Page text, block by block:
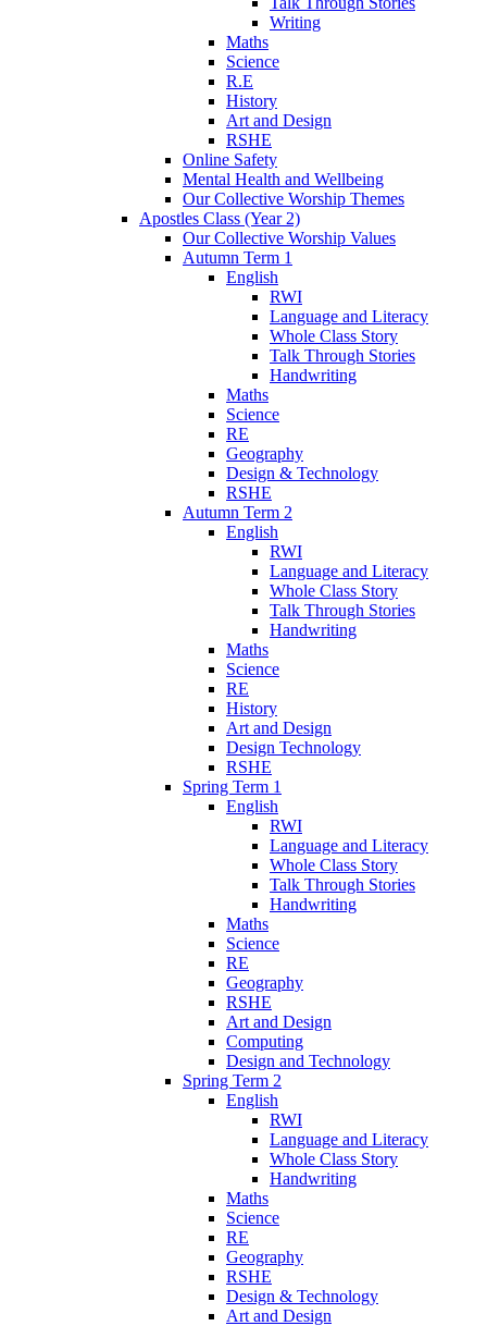
Writing
Maths
Science
R.E
History
Art and Design
RSHE
Online Safety
Mental Health and Wellbeing
Our Collective Worship Themes
Apostles Class (Year 2)
Our Collective Worship Values
Autumn Term 1
English
RWI
Language and Literacy
Whole Class Story
Talk Through Stories
Handwriting
Maths
Science
RE
Geography
Design & Technology
RSHE
Autumn Term 2
English
RWI
Language and Literacy
Whole Class Story
Talk Through Stories
Handwriting
Maths
Science
RE
History
Art and Design
Design Technology
RSHE
Spring Term 1
English
RWI
Language and Literacy
Whole Class Story
Talk Through Stories
Handwriting
Maths
Science
RE
Geography
RSHE
Art and Design
Computing
Design and Technology
Spring Term 2
English
RWI
Language and Literacy
Whole Class Story
Handwriting
Maths
Science
RE
Geography
RSHE
Design & Technology
Art and Design